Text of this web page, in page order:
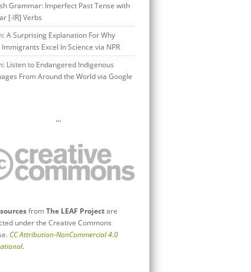
Grammar: Imperfect Past Tense with
[-IR] Verbs
A Surprising Explanation For Why
Excel In Science via NPR
Listen to Endangered Indigenous
From Around the World via Google
…
fromThe LEAF Projectare
under the Creative Commons
CC Attribution-NonCommercial 4.0
.